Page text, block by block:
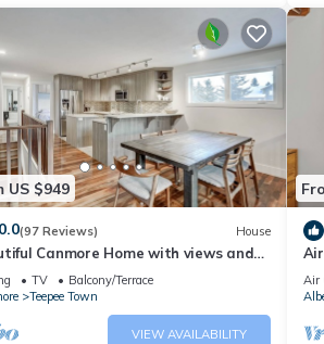
US $949
(97 Reviews) House
Canmore Home with views and
to DTTV
Balcony/Terrace
Teepee Town
VIEW AVAILABILITY
Air